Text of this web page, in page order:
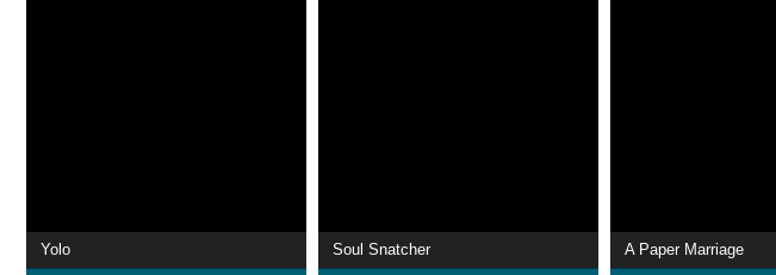
Yolo Soul Snatcher A Paper Marriage